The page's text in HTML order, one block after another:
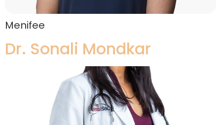
Menifee
Dr. Sonali Mondkar